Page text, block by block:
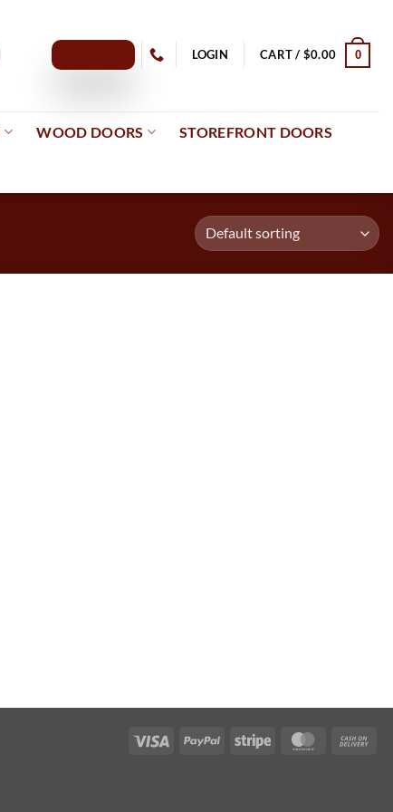
LOGIN CART / $0.00 0
WOOD DOORS STOREFRONT DOORS
Visa PayPal Stripe MasterCard